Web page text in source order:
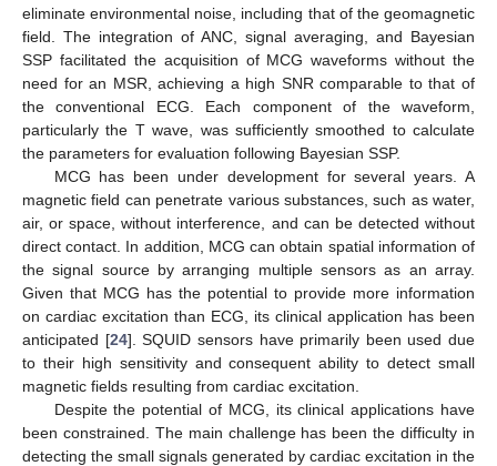
eliminate environmental noise, including that of the geomagnetic
field. The integration of ANC, signal averaging, and Bayesian
SSP facilitated the acquisition of MCG waveforms without the
need for an MSR, achieving a high SNR comparable to that of
the conventional ECG. Each component of the waveform,
particularly the T wave, was sufficiently smoothed to calculate
the parameters for evaluation following Bayesian SSP.
MCG has been under development for several years. A
magnetic field can penetrate various substances, such as water,
air, or space, without interference, and can be detected without
direct contact. In addition, MCG can obtain spatial information of
the signal source by arranging multiple sensors as an array.
Given that MCG has the potential to provide more information
on cardiac excitation than ECG, its clinical application has been
anticipated [24]. SQUID sensors have primarily been used due
to their high sensitivity and consequent ability to detect small
magnetic fields resulting from cardiac excitation.
Despite the potential of MCG, its clinical applications have
been constrained. The main challenge has been the difficulty in
detecting the small signals generated by cardiac excitation in the